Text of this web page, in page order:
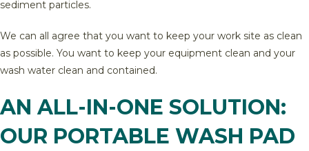
sediment particles.
We can all agree that you want to keep your work site as clean
as possible. You want to keep your equipment clean and your
wash water clean and contained.
AN ALL-IN-ONE SOLUTION:
OUR PORTABLE WASH PAD